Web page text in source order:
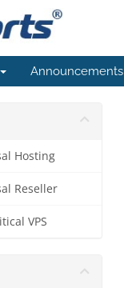
Announcements
Hosting
Reseller
VPS